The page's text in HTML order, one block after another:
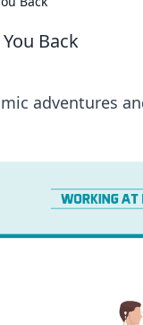
Back
adventures